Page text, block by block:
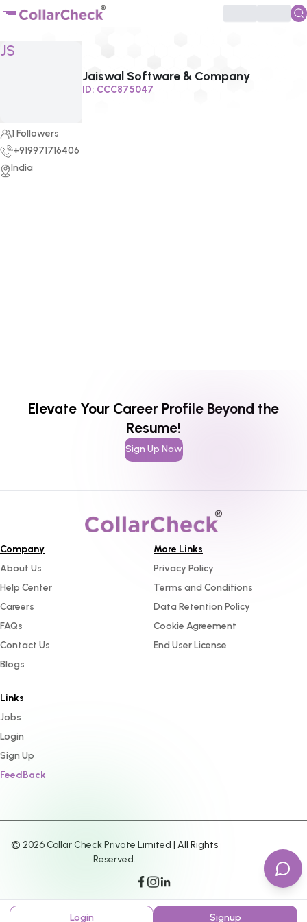
JS
Click to enlarge profile picture
Jaiswal Software & Company
ID: CCC875047
1 Followers
+919971716406
India
Elevate Your Career Profile Beyond the
Resume!
Sign Up Now
Company
About Us
Help Center
Careers
FAQs
Contact Us
Blogs
More Links
Privacy Policy
Terms and Conditions
Data Retention Policy
Cookie Agreement
End User License
Links
Jobs
Login
Sign Up
FeedBack
© 2026Collar Check Private Limited | All Rights
Reserved.
Login Signup